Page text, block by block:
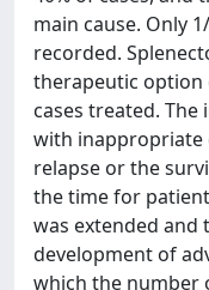
main cause. Only
recorded.
therapeutic
cases treated.
with inappropriate
relapse or the
the time for
was extended and
development of
which the number